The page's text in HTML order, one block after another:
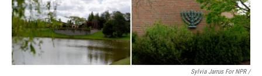
Sylvia Jarrus For NPR /